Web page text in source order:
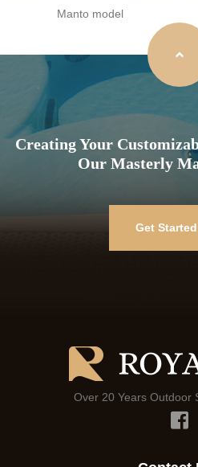
Manto model
Creating Your
Our Masterly
Get
Over 20 Years Outdoor